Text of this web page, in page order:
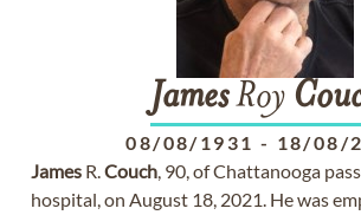
JamesRoy
08/08/1931 - 18/08/
JamesR.Couch, 90, of Chattanooga
hospital, on August 18, 2021. He was